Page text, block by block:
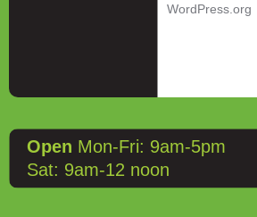
WordPress.org
Open Mon-Fri: 9am-5pm
Sat: 9am-12 noon